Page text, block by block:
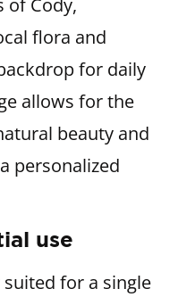
of Cody,
flora and
for daily
allows for the
beauty and
personalized
use
for a single